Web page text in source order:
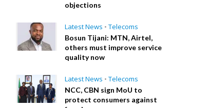
objections
Latest News • Telecoms
Bosun Tijani: MTN, Airtel,
others must improve service
quality now
Latest News • Telecoms
NCC, CBN sign MoU to
protect consumers against